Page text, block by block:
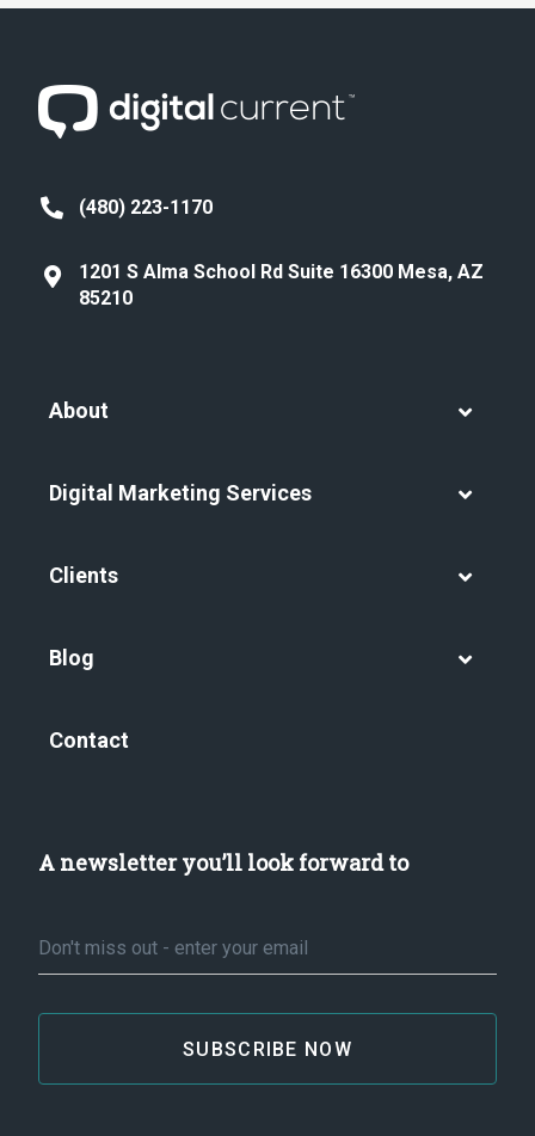
(480) 223-1170
1201 S Alma School Rd Suite 16300 Mesa, AZ
85210
About
Digital Marketing Services
Clients
Blog
Contact
A newsletter you’ll look forward to